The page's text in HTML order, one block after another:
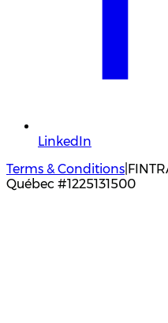
LinkedIn
Terms & Conditions
Québec #1225131500